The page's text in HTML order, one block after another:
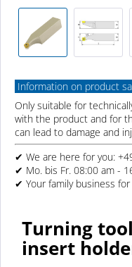
Information on product
Only suitable for
with the product and for
can lead to damage and
✔ We are here for you:
✔ Mo. bis Fr. 08:00 am -
✔ Your family business for
Turning
insert